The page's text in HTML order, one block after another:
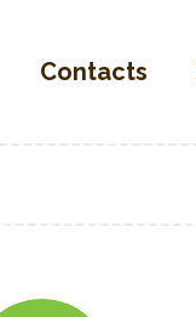
Contacts